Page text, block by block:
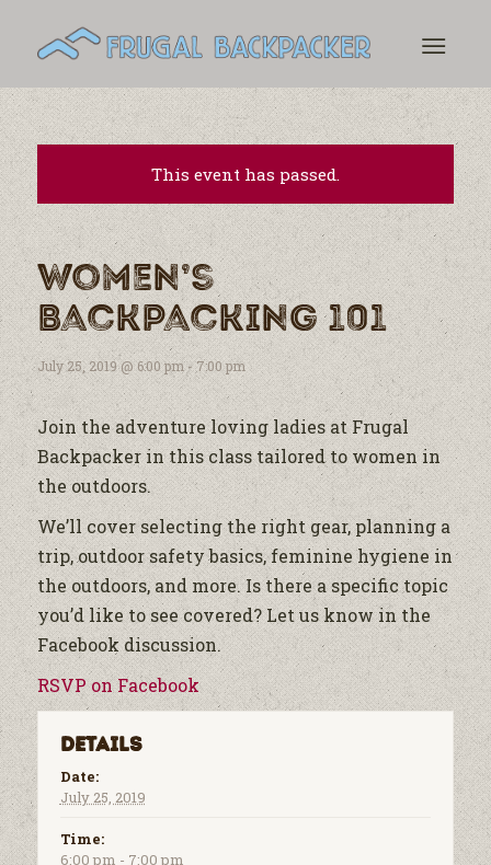
This event has passed.
Women’s
Backpacking 101
July 25, 2019 @ 6:00 pm-7:00 pm
Join the adventure loving ladies at Frugal
Backpacker in this class tailored to women in
the outdoors.
We’ll cover selecting the right gear, planning a
trip, outdoor safety basics, feminine hygiene in
the outdoors, and more. Is there a specific topic
you’d like to see covered? Let us know in the
Facebook discussion.
RSVP on Facebook
Details
Date:
July 25, 2019
Time:
6:00 pm - 7:00 pm